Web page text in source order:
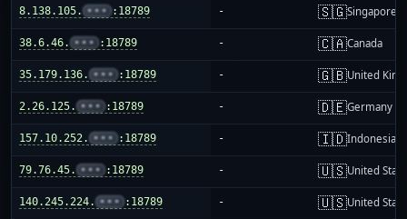
8.138.105. ••• :18789 - 🇸🇬Singapore
38.6.46. ••• :18789 - 🇨🇦Canada
35.179.136. ••• :18789 - 🇬🇧United
2.26.125. ••• :18789 - 🇩🇪Germany
157.10.252. ••• :18789 - 🇮🇩Indonesia
79.76.45. ••• :18789 - 🇺🇸United
140.245.224. ••• :18789 - 🇺🇸United